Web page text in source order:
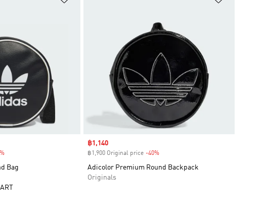
Bag
Sale price
฿1,140
฿1,900 Original price -40%Discount
Adicolor Premium Round Backpack
Originals